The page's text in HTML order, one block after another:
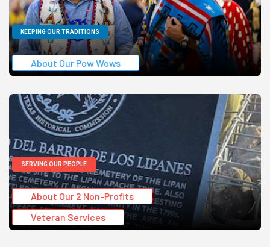
KEEPING OUR TRADITIONS
About Our Pow Wows
SERVING OUR PEOPLE
About Our 2 Non-Profits
Veteran Services